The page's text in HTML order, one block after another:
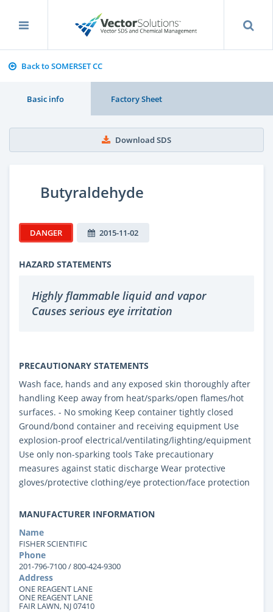
Back to SOMERSET CC
Basic info Factory Sheet
Download SDS
Butyraldehyde
DANGER 2015-11-02
HAZARD STATEMENTS
Highly flammable liquid and vapor
Causes serious eye irritation
PRECAUTIONARY STATEMENTS
Wash face, hands and any exposed skin thoroughly after
handling Keep away from heat/sparks/open flames/hot
surfaces. - No smoking Keep container tightly closed
Ground/bond container and receiving equipment Use
explosion-proof electrical/ventilating/lighting/equipment
Use only non-sparking tools Take precautionary
measures against static discharge Wear protective
gloves/protective clothing/eye protection/face protection
MANUFACTURER INFORMATION
Name
FISHER SCIENTIFIC
Phone
201-796-7100 / 800-424-9300
Address
ONE REAGENT LANE
ONE REAGENT LANE
FAIR LAWN, NJ 07410